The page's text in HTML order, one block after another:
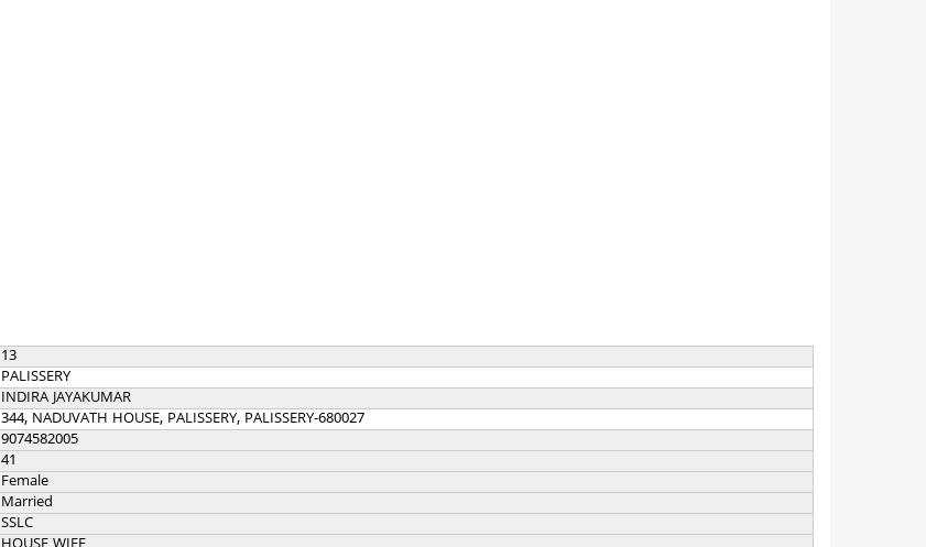
13
PALISSERY
INDIRA JAYAKUMAR
344, NADUVATH HOUSE, PALISSERY, PALISSERY-680027
9074582005
41
Female
Married
SSLC